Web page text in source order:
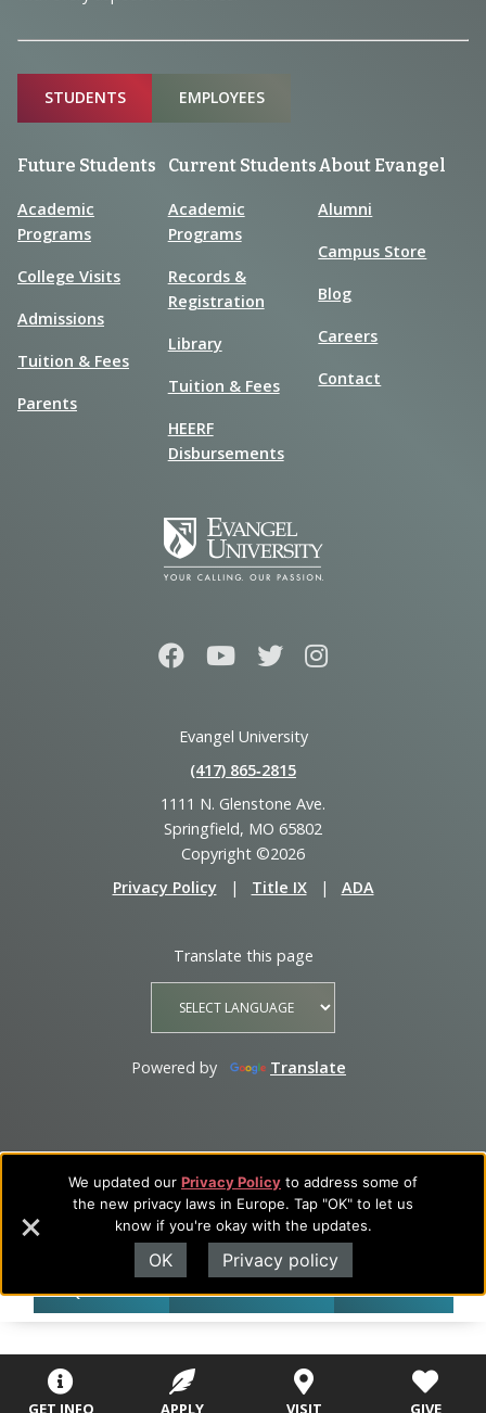
We updated our Privacy Policy to address some of
the new privacy laws in Europe. Tap "OK" to let us
know if you're okay with the updates.
OK Privacy policy
GET INFO APPLY VISIT GIVE
Sitemap
STUDENTS EMPLOYEES
Future Students
Academic
Programs
College Visits
Admissions
Tuition & Fees
Parents
Current Students
Academic
Programs
Records &
Registration
Library
Tuition & Fees
HEERF
Disbursements
About Evangel
Alumni
Campus Store
Blog
Careers
Contact
Evangel University
(417) 865‑2815
1111 N. Glenstone Ave.
Springfield, MO 65802
Copyright ©2026
Privacy Policy
| Title IX | ADA
Translate this page
Powered by Translate
REQUEST INFO CALL 417-268-1000 APPLY NOW